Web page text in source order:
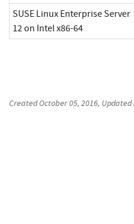
SUSE Linux Enterprise Server
12 on Intel x86-64
CreatedOctober 05, 2016, Updated